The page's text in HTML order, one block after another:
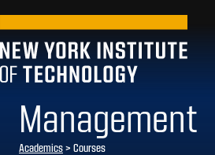
Management
Academics> Courses